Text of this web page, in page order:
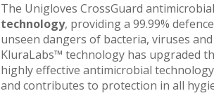
The Unigloves CrossGuard
technology, providing a 99.99%
unseen dangers of bacteria, viruses
KluraLabs™ technology has upgraded
highly effective antimicrobial
and contributes to protection in all